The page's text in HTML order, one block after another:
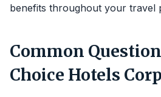
benefits throughout your travel
Common
Choice Hotels